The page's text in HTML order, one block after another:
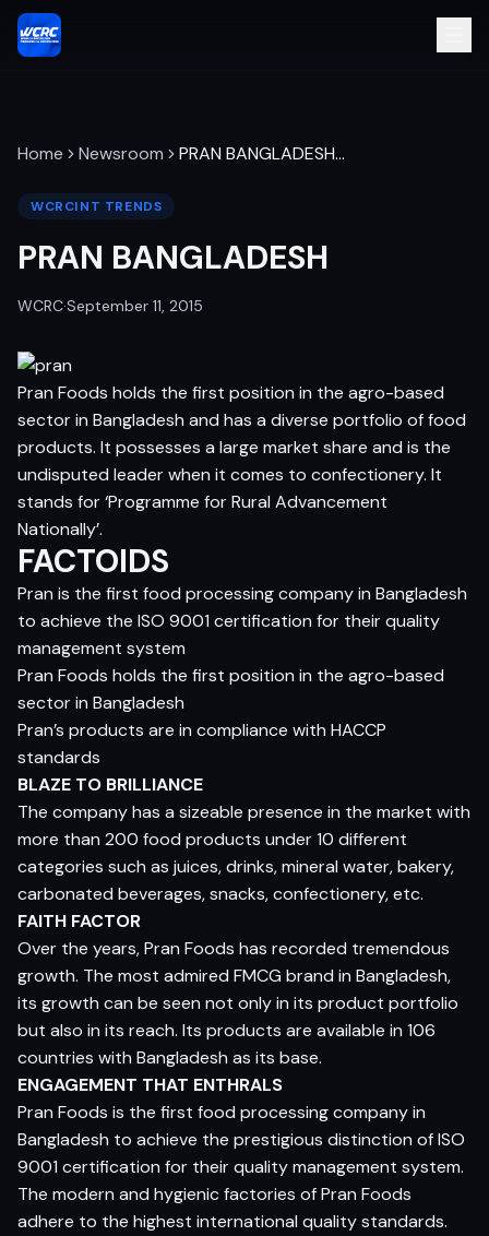
Home Newsroom PRAN BANGLADESH…
WCRCINT TRENDS
PRAN BANGLADESH
WCRC·September 11, 2015
Pran Foods holds the first position in the agro-based
sector in Bangladesh and has a diverse portfolio of food
products. It possesses a large market share and is the
undisputed leader when it comes to confectionery. It
stands for ‘Programme for Rural Advancement
Nationally’.
FACTOIDS
Pran is the first food processing company in Bangladesh
to achieve the ISO 9001 certification for their quality
management system
Pran Foods holds the first position in the agro-based
sector in Bangladesh
Pran’s products are in compliance with HACCP
standards
BLAZE TO BRILLIANCE
The company has a sizeable presence in the market with
more than 200 food products under 10 different
categories such as juices, drinks, mineral water, bakery,
carbonated beverages, snacks, confectionery, etc.
FAITH FACTOR
Over the years, Pran Foods has recorded tremendous
growth. The most admired FMCG brand in Bangladesh,
its growth can be seen not only in its product portfolio
but also in its reach. Its products are available in 106
countries with Bangladesh as its base.
ENGAGEMENT THAT ENTHRALS
Pran Foods is the first food processing company in
Bangladesh to achieve the prestigious distinction of ISO
9001 certification for their quality management system.
The modern and hygienic factories of Pran Foods
adhere to the highest international quality standards.